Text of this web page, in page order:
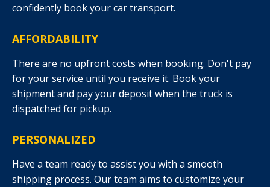
confidently book your car transport.
AFFORDABILITY
There are no upfront costs when booking. Don't pay
for your service until you receive it. Book your
shipment and pay your deposit when the truck is
dispatched for pickup.
PERSONALIZED
Have a team ready to assist you with a smooth
shipping process. Our team aims to customize your